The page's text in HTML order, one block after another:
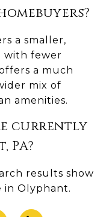
a smaller,
with fewer
a much
mix of
amenities.
currently
results show
in Olyphant.